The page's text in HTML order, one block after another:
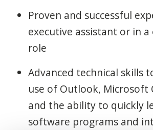
Proven and successful
executive assistant or in
role
Advanced technical skills
use of Outlook, Microsoft
and the ability to quickly
software programs and